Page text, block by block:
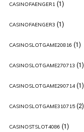
CASINOFAENGER1(1)
CASINOFAENGER3 (1)
CASINOSLOTGAME20816 (1)
CASINOSLOTGAME270713 (1)
CASINOSLOTGAME290714(1)
CASINOSLOTGAME310715(2)
CASINOSTSLOT4086 (1)